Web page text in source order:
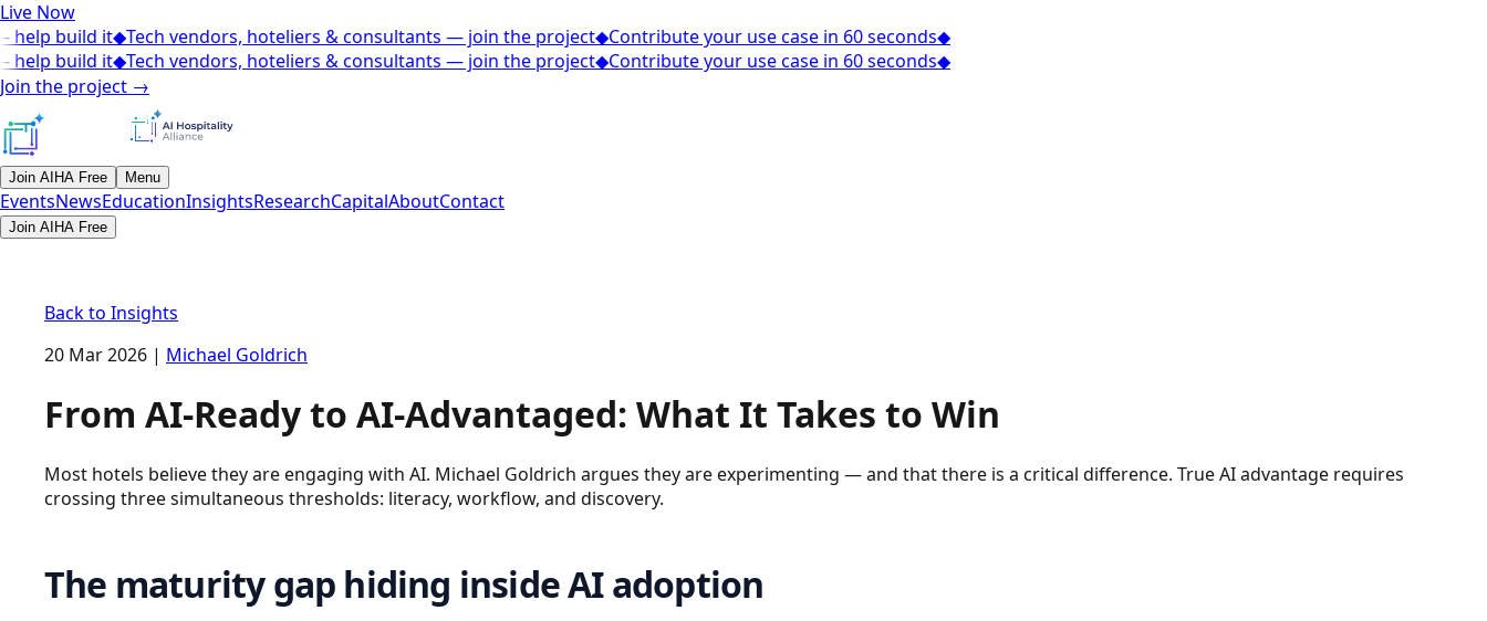
Live Now
help build it◆Tech vendors, hoteliers & consultants — join the project◆Contribute your use case in 60 seconds◆
help build it◆Tech vendors, hoteliers & consultants — join the project◆Contribute your use case in 60 seconds◆
Join the project →
Join AIHA Free Menu
EventsNewsEducationInsightsResearchCapitalAboutContact
Join AIHA Free
Back to Insights
20 Mar 2026 | Michael Goldrich
From AI-Ready to AI-Advantaged: What It Takes to Win
Most hotels believe they are engaging with AI. Michael Goldrich argues they are experimenting — and that there is a critical difference. True AI advantage requires
crossing three simultaneous thresholds: literacy, workflow, and discovery.
The maturity gap hiding inside AI adoption